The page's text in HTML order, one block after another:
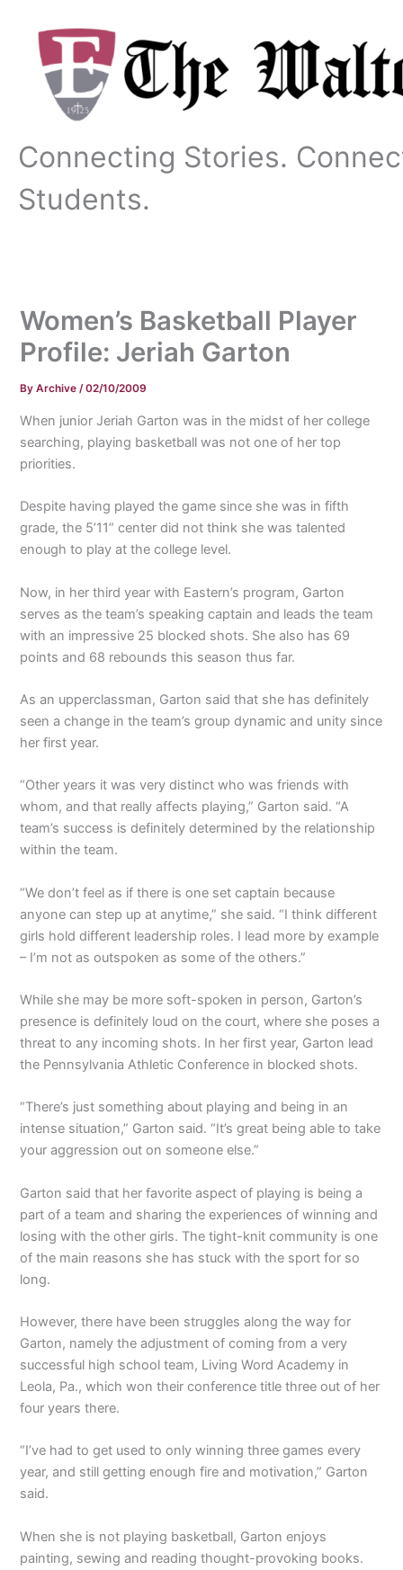
content
Connecting Stories.
Students.
Women’s Basketball Player
Profile: Jeriah Garton
ByArchive/02/10/2009
When junior Jeriah Garton was in the midst of her college
searching, playing basketball was not one of her top
priorities.
Despite having played the game since she was in fifth
grade, the 5’11” center did not think she was talented
enough to play at the college level.
Now, in her third year with Eastern’s program, Garton
serves as the team’s speaking captain and leads the team
with an impressive 25 blocked shots. She also has 69
points and 68 rebounds this season thus far.
As an upperclassman, Garton said that she has definitely
seen a change in the team’s group dynamic and unity since
her first year.
“Other years it was very distinct who was friends with
whom, and that really affects playing,” Garton said. “A
team’s success is definitely determined by the relationship
within the team.
“We don’t feel as if there is one set captain because
anyone can step up at anytime,” she said. “I think different
girls hold different leadership roles. I lead more by example
– I’m not as outspoken as some of the others.”
While she may be more soft-spoken in person, Garton’s
presence is definitely loud on the court, where she poses a
threat to any incoming shots. In her first year, Garton lead
the Pennsylvania Athletic Conference in blocked shots.
“There’s just something about playing and being in an
intense situation,” Garton said. “It’s great being able to take
your aggression out on someone else.”
Garton said that her favorite aspect of playing is being a
part of a team and sharing the experiences of winning and
losing with the other girls. The tight-knit community is one
of the main reasons she has stuck with the sport for so
long.
However, there have been struggles along the way for
Garton, namely the adjustment of coming from a very
successful high school team, Living Word Academy in
Leola, Pa., which won their conference title three out of her
four years there.
“I’ve had to get used to only winning three games every
year, and still getting enough fire and motivation,” Garton
said.
When she is not playing basketball, Garton enjoys
painting, sewing and reading thought-provoking books.